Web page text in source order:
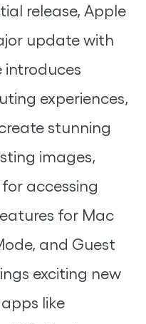
release, Apple
update with
introduces
experiences,
stunning
images,
accessing
for Mac
and Guest
exciting new
like